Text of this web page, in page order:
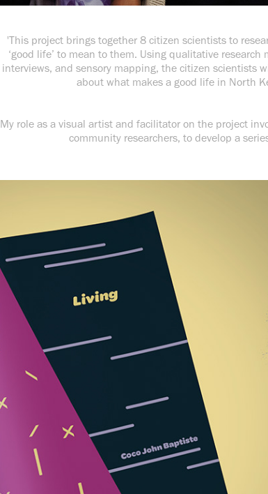
'This project brings together 8 citizen scientists to
‘good life’ to mean to them. Using qualitative
interviews, and sensory mapping, the citizen scientists
about what makes a good life in North
My role as a visual artist and facilitator on the project
community researchers, to develop a